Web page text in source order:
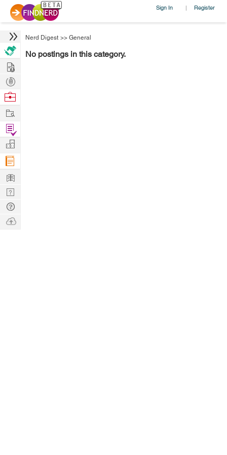
Sign In | Register
Nerd Digest >> General
No postings in this category.
Hire
Post
Projects
Browse
Work
Find
Projects
Manage
Company
Learn
Nerd
Digest
Tech
Q & A
Ask